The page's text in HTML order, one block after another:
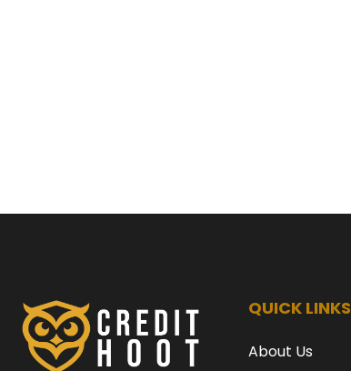
QUICK LINKS
About Us